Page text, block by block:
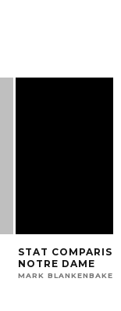
STAT
NOTRE DAME
MARK BLANKENBAKER